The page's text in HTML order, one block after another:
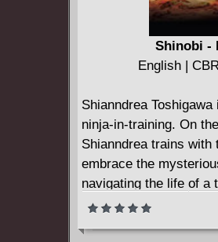
Shinobi -
English |
Shianndrea
ninja-in-training. On
Shianndrea trains with
embrace the
navigating the life of a
Princess is 192